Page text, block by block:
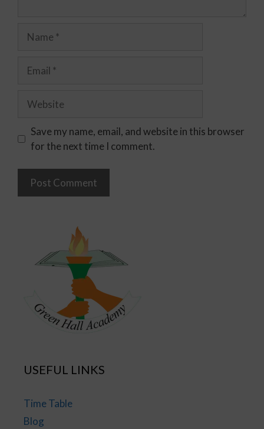
Save my name, email, and website in this browser
for the next time I comment.
USEFUL LINKS
Time Table
Blog